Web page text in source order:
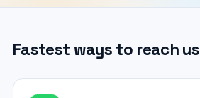
Fastest ways to reach us